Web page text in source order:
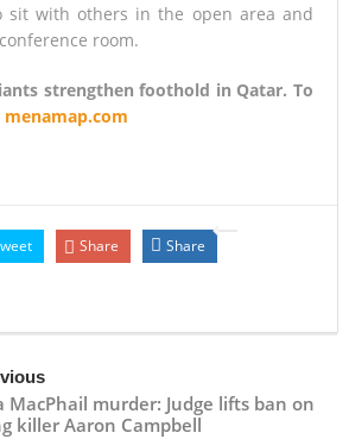
sit with others in the open area and
room.
strengthen foothold in Qatar. To
menamap.com
Share Share
MacPhail murder: Judge lifts ban on
killer Aaron Campbell